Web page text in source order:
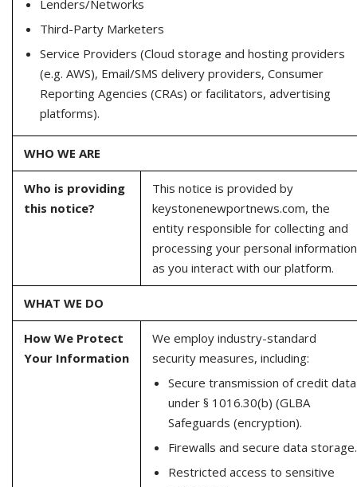
Lenders/Networks
Third-Party Marketers
Service Providers (Cloud storage and hosting providers
(e.g. AWS), Email/SMS delivery providers, Consumer
Reporting Agencies (CRAs) or facilitators, advertising
platforms).
WHO WE ARE
Who is providing
this notice?
This notice is provided by
keystonenewportnews.com, the
entity responsible for collecting and
processing your personal information
as you interact with our platform.
WHAT WE DO
How We Protect
Your Information
We employ industry-standard
security measures, including:
Secure transmission of credit data
under § 1016.30(b) (GLBA
Safeguards (encryption).
Firewalls and secure data storage.
Restricted access to sensitive